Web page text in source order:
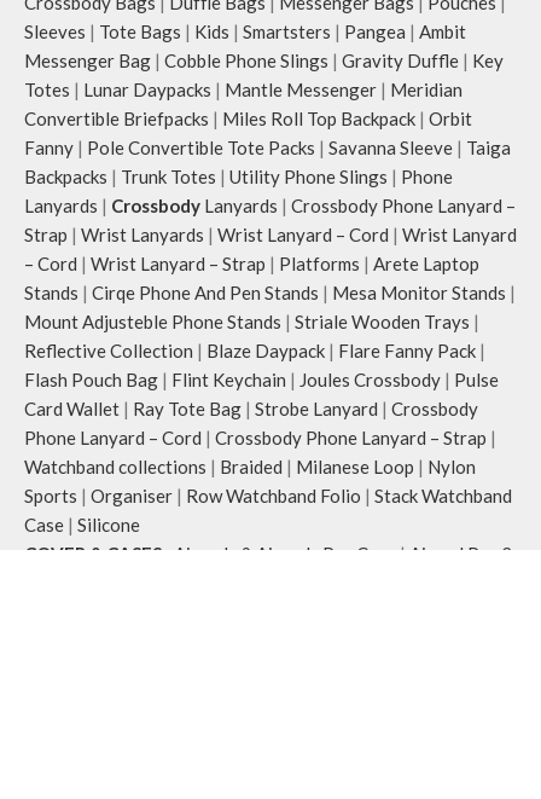
Sleeves | Tote Bags | Kids | Smartsters | Pangea | Ambit
Messenger Bag | Cobble Phone Slings | Gravity Duffle | Key
Totes | Lunar Daypacks | Mantle Messenger | Meridian
Convertible Briefpacks | Miles Roll Top Backpack | Orbit
Fanny | Pole Convertible Tote Packs | Savanna Sleeve | Taiga
Backpacks | Trunk Totes | Utility Phone Slings | Phone
Lanyards | Crossbody Lanyards | Crossbody Phone Lanyard –
Strap | Wrist Lanyards | Wrist Lanyard – Cord | Wrist Lanyard
– Cord | Wrist Lanyard – Strap | Platforms | Arete Laptop
Stands | Cirqe Phone And Pen Stands | Mesa Monitor Stands |
Mount Adjusteble Phone Stands | Striale Wooden Trays |
Reflective Collection | Blaze Daypack | Flare Fanny Pack |
Flash Pouch Bag | Flint Keychain | Joules Crossbody | Pulse
Card Wallet | Ray Tote Bag | Strobe Lanyard | Crossbody
Phone Lanyard – Cord | Crossbody Phone Lanyard – Strap |
Watchband collections | Braided | Milanese Loop | Nylon
Sports | Organiser | Row Watchband Folio | Stack Watchband
Case | Silicone
COVER & CASES
Airpods & Airpods Pro Case | Airpod Pro 2